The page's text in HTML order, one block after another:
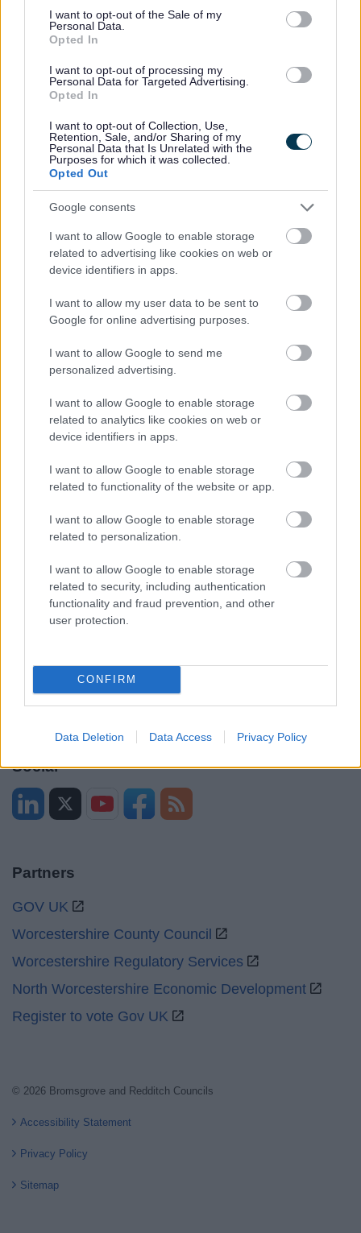
consent section.
I want to opt-out of the Sale of my
Personal Data.
Opted In
I want to opt-out of processing my
Personal Data for Targeted Advertising.
Opted In
I want to opt-out of Collection, Use,
Retention, Sale, and/or Sharing of my
Personal Data that Is Unrelated with the
Purposes for which it was collected.
Opted Out
Google consents
I want to allow Google to enable storage
related to advertising like cookies on web or
device identifiers in apps.
I want to allow my user data to be sent to
Google for online advertising purposes.
I want to allow Google to send me
personalized advertising.
I want to allow Google to enable storage
related to analytics like cookies on web or
device identifiers in apps.
I want to allow Google to enable storage
related to functionality of the website or app.
I want to allow Google to enable storage
related to personalization.
I want to allow Google to enable storage
related to security, including authentication
functionality and fraud prevention, and other
user protection.
CONFIRM
Data Deletion Data Access Privacy Policy
Share this page on social media
Parkside
Worcestershire. B61 8DA
Legal Links
Accessibility
Advertising
Contacts A to Z
Cookies
Privacy Policy
Sitemap
Opening times
Mon to Fri
Bank Holidays
Social
Partners
GOV UK
Worcestershire County Council
Worcestershire Regulatory Services
North Worcestershire Economic Development
Register to vote Gov UK
© 2026 Bromsgrove and Redditch Councils
Accessibility Statement
Privacy Policy
Sitemap